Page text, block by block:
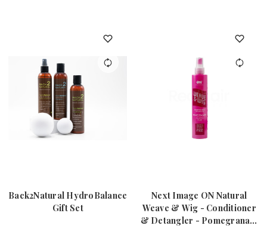
Back2Natural HydroBalance
Gift Set
Next Image ON Natural
Weave & Wig - Conditioner
& Detangler - Pomegranate